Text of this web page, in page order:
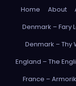
Home About
Denmark – Fary
Denmark – Thy
England – The
France –